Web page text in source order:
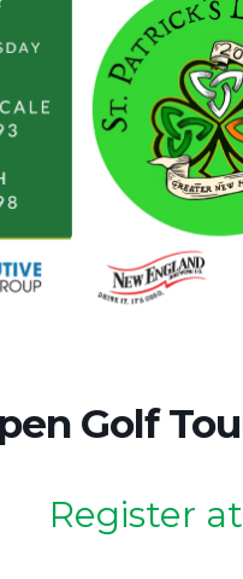
Golf
Register